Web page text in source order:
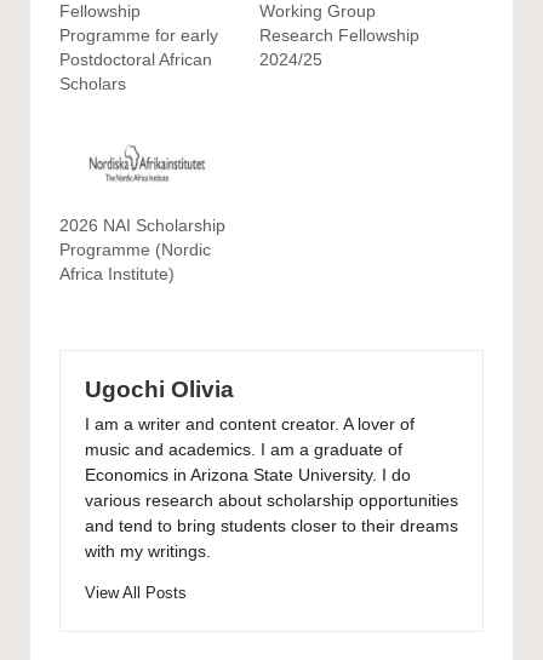
Fellowship
Programme for early
Postdoctoral African
Scholars
Working Group
Research Fellowship
2024/25
2026 NAI Scholarship
Programme (Nordic
Africa Institute)
Ugochi Olivia
I am a writer and content creator. A lover of
music and academics. I am a graduate of
Economics in Arizona State University. I do
various research about scholarship opportunities
and tend to bring students closer to their dreams
with my writings.
View All Posts